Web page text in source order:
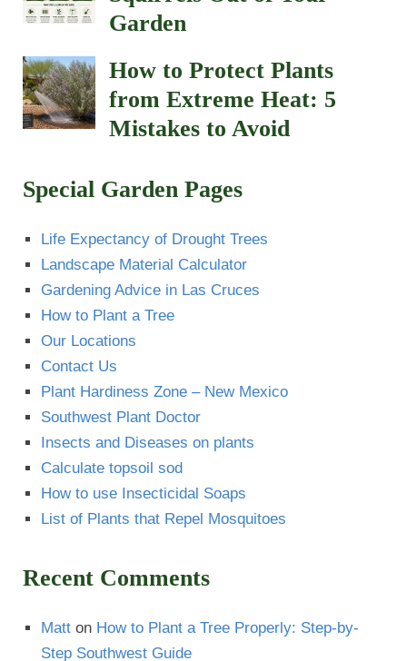
Garden
How to Protect Plants
from Extreme Heat: 5
Mistakes to Avoid
Special Garden Pages
Life Expectancy of Drought Trees
Landscape Material Calculator
Gardening Advice in Las Cruces
How to Plant a Tree
Our Locations
Contact Us
Plant Hardiness Zone – New Mexico
Southwest Plant Doctor
Insects and Diseases on plants
Calculate topsoil sod
How to use Insecticidal Soaps
List of Plants that Repel Mosquitoes
Recent Comments
Matt on How to Plant a Tree Properly: Step-by-
Step Southwest Guide